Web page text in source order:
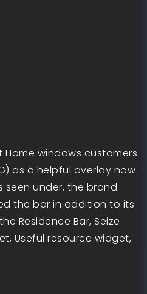
Home windows customers
as a helpful overlay now
seen under, the brand
the bar in addition to its
Residence Bar, Seize
Useful resource widget,